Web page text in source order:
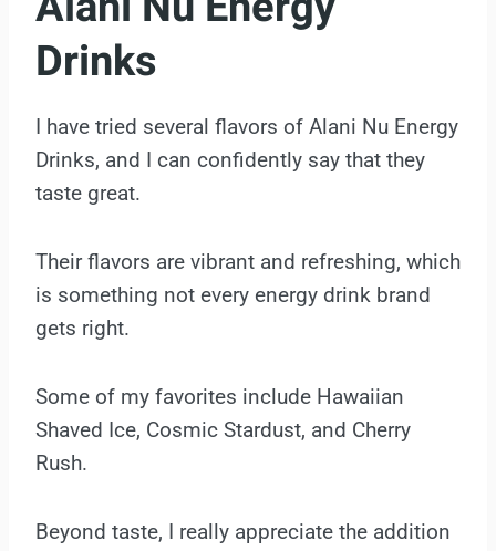
Drinks
I have tried several flavors of Alani Nu Energy
Drinks, and I can confidently say that they
taste great.
Their flavors are vibrant and refreshing, which
is something not every energy drink brand
gets right.
Some of my favorites include Hawaiian
Shaved Ice, Cosmic Stardust, and Cherry
Rush.
Beyond taste, I really appreciate the addition